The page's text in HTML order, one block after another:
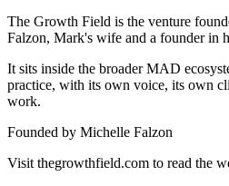
The Growth Field is the venture
Falzon, Mark's wife and a founder in
It sits inside the broader MAD
practice, with its own voice, its own
work.
Founded by Michelle Falzon
Visit thegrowthfield.com to read the